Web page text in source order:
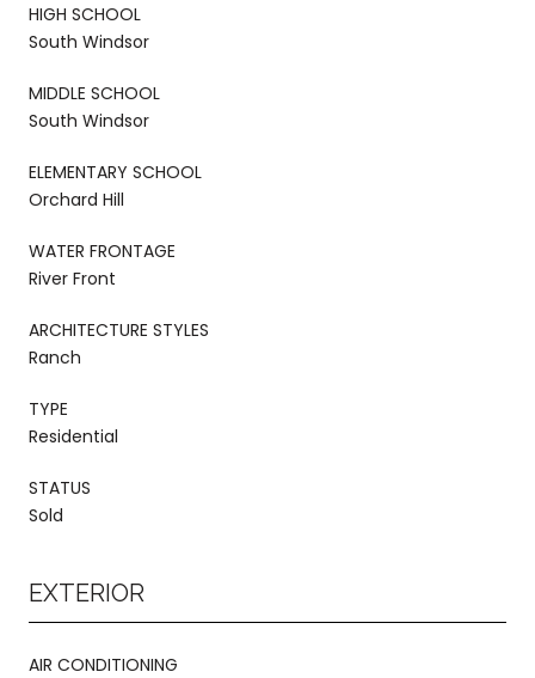
HIGH SCHOOL
South Windsor
MIDDLE SCHOOL
South Windsor
ELEMENTARY SCHOOL
Orchard Hill
WATER FRONTAGE
River Front
ARCHITECTURE STYLES
Ranch
TYPE
Residential
STATUS
Sold
EXTERIOR
AIR CONDITIONING